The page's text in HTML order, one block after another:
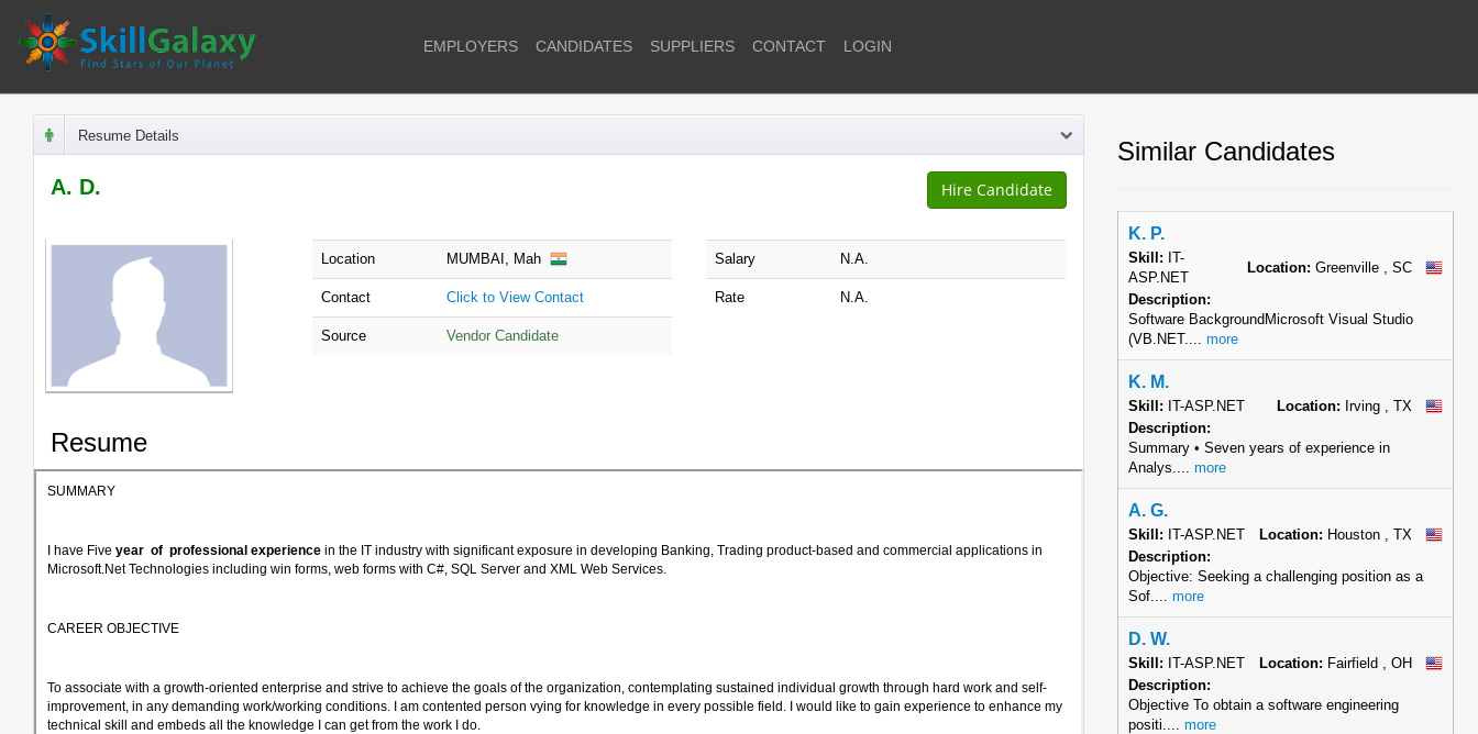
EMPLOYERS CANDIDATES SUPPLIERS CONTACT LOGIN
Resume Details
A. D.
Location MUMBAI, Mah
Contact Click to View Contact
Source Vendor Candidate
Salary N.A.
Rate N.A.
Resume
SUMMARY
I have Five year of professional experiencein the IT industry with significant exposure in developing Banking, Trading product-based and commercial applications in
Microsoft.Net Technologies including win forms, web forms with C#, SQL Server and XML Web Services.
CAREER OBJECTIVE
To associate with a growth-oriented enterprise and strive to achieve the goals of the organization, contemplating sustained individual growth through hard work and self-
improvement, in any demanding work/working conditions. I am contented person vying for knowledge in every possible field. I would like to gain experience to enhance my
technical skill and embeds all the knowledge I can get from the work I do.
Similar Candidates
K. P.
Skill: IT-
ASP.NET
Location: Greenville , SC
Description:
Software BackgroundMicrosoft Visual Studio
(VB.NET.... more
K. M.
Skill: IT-ASP.NET Location: Irving , TX
Description:
Summary • Seven years of experience in
Analys.... more
A. G.
Skill: IT-ASP.NET Location: Houston , TX
Description:
Objective: Seeking a challenging position as a
Sof.... more
D. W.
Skill: IT-ASP.NET Location: Fairfield , OH
Description:
Objective To obtain a software engineering
positi.... more